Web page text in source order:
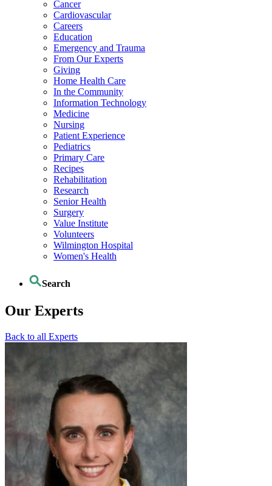
Cancer
Cardiovascular
Careers
Education
Emergency and Trauma
From Our Experts
Giving
Home Health Care
In the Community
Information Technology
Medicine
Nursing
Patient Experience
Pediatrics
Primary Care
Recipes
Rehabilitation
Research
Senior Health
Surgery
Value Institute
Volunteers
Wilmington Hospital
Women's Health
Search
Our Experts
Back to all Experts